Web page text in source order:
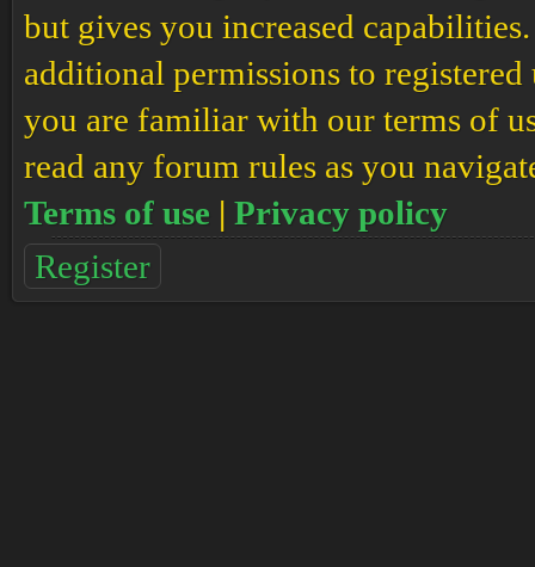
but gives you increased
additional permissions to registered
you are familiar with our terms of
read any forum rules as you
Terms of use | Privacy policy
Register